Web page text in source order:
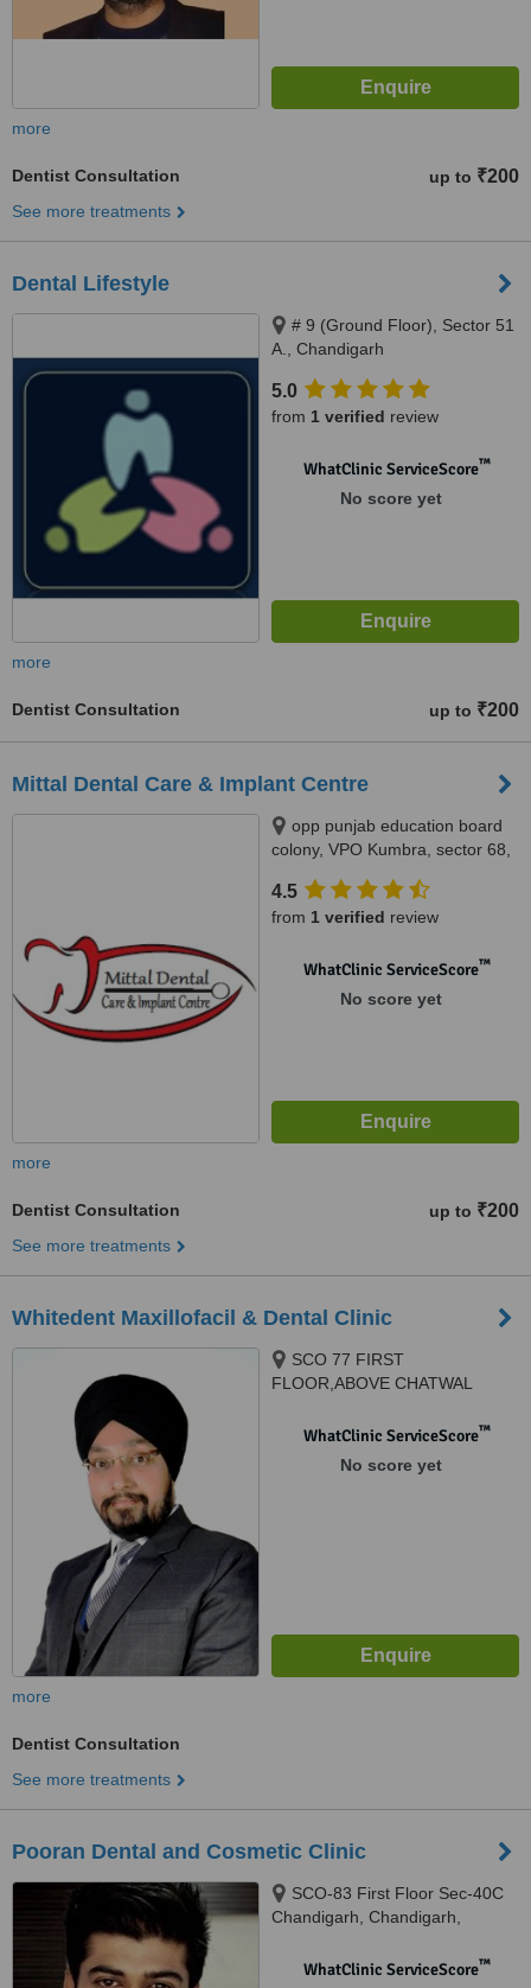
more
Dentist Consultation up to ₹200
See more treatments
Dental Lifestyle
# 9 (Ground Floor), Sector 51
A., Chandigarh
5.0
from 1 verified review
WhatClinic ServiceScore™
No score yet
more
Dentist Consultation up to ₹200
Mittal Dental Care & Implant Centre
opp punjab education board
colony, VPO Kumbra, sector 68,
4.5
from 1 verified review
WhatClinic ServiceScore™
No score yet
more
Dentist Consultation up to ₹200
See more treatments
Whitedent Maxillofacil & Dental Clinic
SCO 77 FIRST
FLOOR,ABOVE CHATWAL
SAHIB SECTOR 65 PHASE11,
WhatClinic ServiceScore™
No score yet
more
Dentist Consultation
See more treatments
Pooran Dental and Cosmetic Clinic
SCO-83 First Floor Sec-40C
Chandigarh, Chandigarh,
WhatClinic ServiceScore™